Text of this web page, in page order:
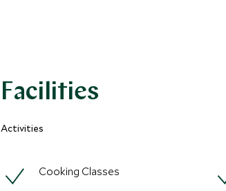
Facilities
Activities
Cooking Classes